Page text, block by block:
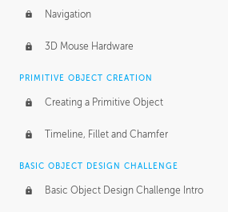
Evolution
Medium
BASICS OF CLIENT WORK
Working with Clients
Being an Entrepeneur
NDA
Personal Work
Navigation
3D Mouse Hardware
PRIMITIVE OBJECT CREATION
Creating a Primitive Object
Timeline, Fillet and Chamfer
BASIC OBJECT DESIGN CHALLENGE
Basic Object Design Challenge Intro